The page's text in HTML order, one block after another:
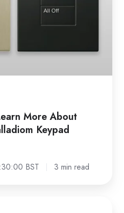
More About
Keypad
BST 3 min read